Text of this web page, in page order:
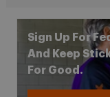
Sign Up For
And Keep
For Good.